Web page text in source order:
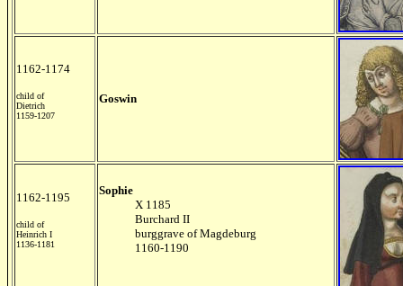
1162-1174
child of
Dietrich
1159-1207
Goswin
1162-1195
child of
Heinrich I
1136-1181
Sophie
X 1185
Burchard II
burggrave of Magdeburg
1160-1190